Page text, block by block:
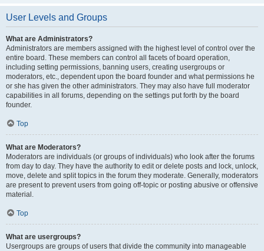
User Levels and Groups
What are Administrators?
Administrators are members assigned with the highest level of control over the
entire board. These members can control all facets of board operation,
including setting permissions, banning users, creating usergroups or
moderators, etc., dependent upon the board founder and what permissions he
or she has given the other administrators. They may also have full moderator
capabilities in all forums, depending on the settings put forth by the board
founder.
Top
What are Moderators?
Moderators are individuals (or groups of individuals) who look after the forums
from day to day. They have the authority to edit or delete posts and lock, unlock,
move, delete and split topics in the forum they moderate. Generally, moderators
are present to prevent users from going off-topic or posting abusive or offensive
material.
Top
What are usergroups?
Usergroups are groups of users that divide the community into manageable